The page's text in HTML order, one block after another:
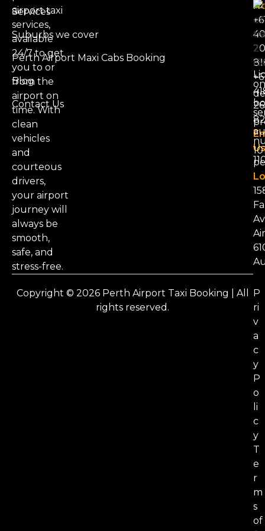
airport taxi
services,
available
24/7 to get
you to or
from the
airport on
time. With
clean
vehicles
and
courteous
drivers,
your airport
journey will
always be
smooth,
safe, and
stress-free.
Services
Suburbs we cover
Perth Airport Maxi Cabs Booking
Blog
Contact Us
Copyright © 2026 Perth Airport Taxi Booking | All
rights reserved.
P
ri
v
a
c
y
P
o
li
c
y
T
e
r
m
s
of